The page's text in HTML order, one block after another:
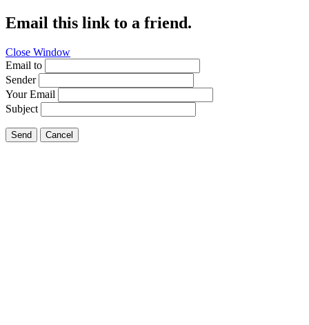
Email this link to a friend.
Close Window
Email to
Sender
Your Email
Subject
Send Cancel